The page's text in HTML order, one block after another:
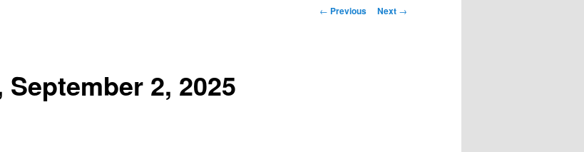
Post
← Previous Next →
September 2, 2025